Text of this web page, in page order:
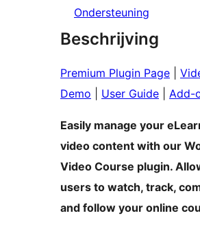
Ondersteuning
Beschrijving
Premium Plugin Page
Demo
User Guide Add-
Easily manage your
video content with our
Video Course plugin.
users to watch, track,
and follow your online